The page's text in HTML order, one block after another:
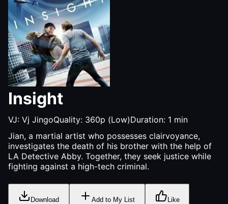
Insight
VJ: Vj JingoQuality: 360p (Low)Duration: 1 min
Jian, a martial artist who possesses clairvoyance,
investigates the death of his brother with the help of
LA Detective Abby. Together, they seek justice while
fighting against a high-tech criminal.
Download Add to My List Like